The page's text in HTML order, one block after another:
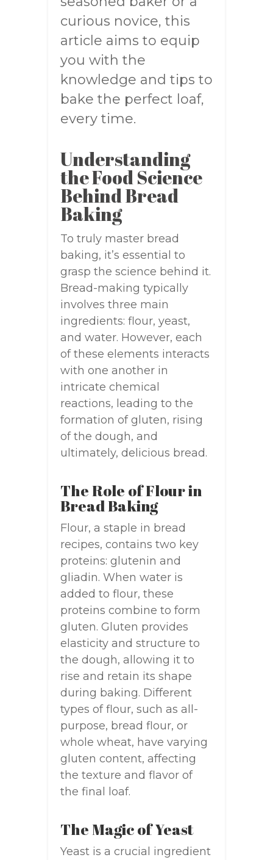
curious novice, this
article aims to equip
you with the
knowledge and tips to
bake the perfect loaf,
every time.
Understanding
the Food Science
Behind Bread
Baking
To truly master bread
baking, it’s essential to
grasp the science behind it.
Bread-making typically
involves three main
ingredients: flour, yeast,
and water. However, each
of these elements interacts
with one another in
intricate chemical
reactions, leading to the
formation of gluten, rising
of the dough, and
ultimately, delicious bread.
The Role of Flour in
Bread Baking
Flour, a staple in bread
recipes, contains two key
proteins: glutenin and
gliadin. When water is
added to flour, these
proteins combine to form
gluten. Gluten provides
elasticity and structure to
the dough, allowing it to
rise and retain its shape
during baking. Different
types of flour, such as all-
purpose, bread flour, or
whole wheat, have varying
gluten content, affecting
the texture and flavor of
the final loaf.
The Magic of Yeast
Yeast is a crucial ingredient